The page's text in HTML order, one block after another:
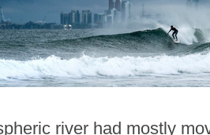
river had mostly